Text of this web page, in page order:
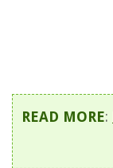
READ MORE: